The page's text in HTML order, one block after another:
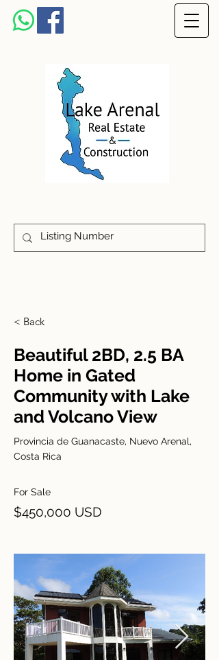
< Back
Beautiful 2BD, 2.5 BA
Home in Gated
Community with Lake
and Volcano View
Provincia de Guanacaste, Nuevo Arenal,
Costa Rica
For Sale
$450,000 USD